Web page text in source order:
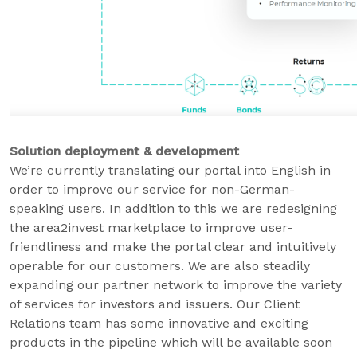
Solution deployment & development
We’re currently translating our portal into English in
order to improve our service for non-German-
speaking users. In addition to this we are redesigning
the area2invest marketplace to improve user-
friendliness and make the portal clear and intuitively
operable for our customers. We are also steadily
expanding our partner network to improve the variety
of services for investors and issuers. Our Client
Relations team has some innovative and exciting
products in the pipeline which will be available soon